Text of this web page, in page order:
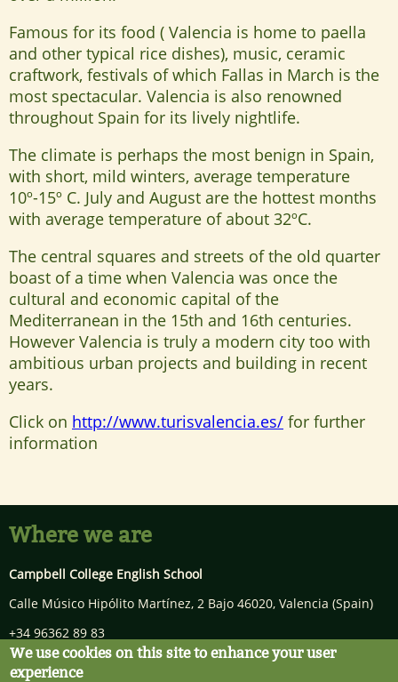
Famous for its food ( Valencia is home to paella
and other typical rice dishes), music, ceramic
craftwork, festivals of which Fallas in March is the
most spectacular. Valencia is also renowned
throughout Spain for its lively nightlife.
The climate is perhaps the most benign in Spain,
with short, mild winters, average temperature
10º-15º C. July and August are the hottest months
with average temperature of about 32ºC.
The central squares and streets of the old quarter
boast of a time when Valencia was once the
cultural and economic capital of the
Mediterranean in the 15th and 16th centuries.
However Valencia is truly a modern city too with
ambitious urban projects and building in recent
years.
Click on http://www.turisvalencia.es/ for further
information
Where we are
Campbell College English School
Calle Músico Hipólito Martínez, 2 Bajo 46020, Valencia (Spain)
+34 96362 89 83
info@campbellcollege.com
We use cookies on this site to enhance your user
experience